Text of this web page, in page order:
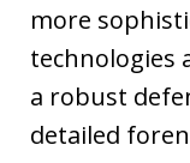
more
technologies
a robust
detailed